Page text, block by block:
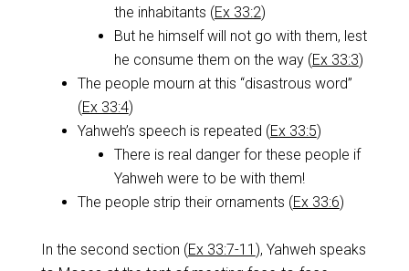
the inhabitants (Ex 33:2)
But he himself will not go with them, lest
he consume them on the way (Ex 33:3)
The people mourn at this “disastrous word”
(Ex 33:4)
Yahweh’s speech is repeated (Ex 33:5)
There is real danger for these people if
Yahweh were to be with them!
The people strip their ornaments (Ex 33:6)
In the second section (Ex 33:7-11 ), Yahweh speaks